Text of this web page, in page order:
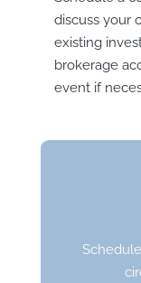
discuss your
existing
brokerage
event if